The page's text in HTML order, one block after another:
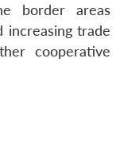
border areas
increasing trade
cooperative